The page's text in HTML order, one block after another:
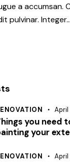
a accumsan.
pulvinar. Integer…
April
you need
your
April